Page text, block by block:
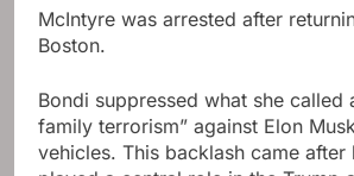
McIntyre was arrested after
Boston.
Bondi suppressed what she called
family terrorism” against Elon
vehicles. This backlash came after